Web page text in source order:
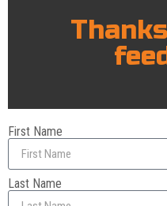
First Name
Last Name